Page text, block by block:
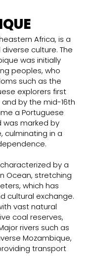
Africa, is a
culture. The
was initially
peoples, who
such as the
explorers first
by the mid-16th
a Portuguese
was marked by
culminating in a
by a
Ocean, stretching
which has
cultural exchange.
vast natural
coal reserves,
rivers such as
Mozambique,
transport